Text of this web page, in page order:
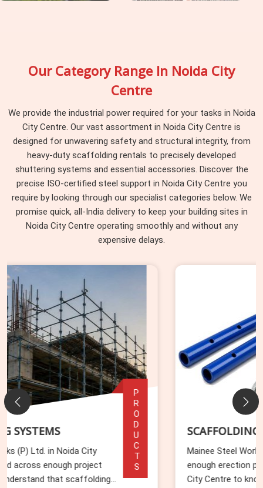
Our Category Range In Noida City
Centre
We provide the industrial power required for your tasks in Noida
City Centre. Our vast assortment in Noida City Centre is
designed for unwavering safety and structural integrity, from
heavy-duty scaffolding rentals to precisely developed
shuttering systems and essential accessories. Discover the
precise ISO-certified steel support in Noida City Centre you
require by looking through our specialist categories below. We
promise quick, all-India delivery to keep your building sites in
Noida City Centre operating smoothly and without any
expensive delays.
SCAFFOLDING ACCESSORIES
Mainee Steel Works (P) Ltd. has watched
enough erection programmes stall in Noida
City Centre to know that accessories cause
PRODUCTS